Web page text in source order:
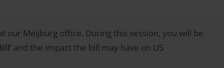
our Meijburg office. During this session, you will be
and the impact the bill may have on US